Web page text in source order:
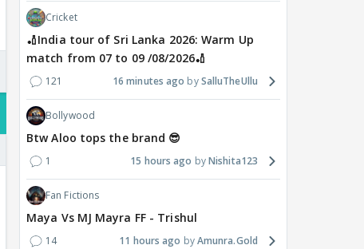
Cricket
🏏India tour of Sri Lanka 2026: Warm Up
match from 07 to 09 /08/2026🏏
121 16 minutes ago SalluTheUllu
Bollywood
Btw Aloo tops the brand 😎
1 15 hours ago Nishita123
Fan Fictions
Maya Vs MJ Mayra FF - Trishul
14 11 hours ago Amunra.Gold